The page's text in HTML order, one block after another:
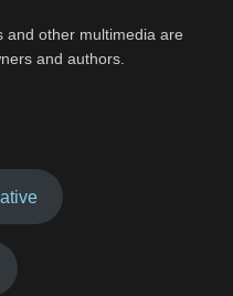
and other multimedia are
and authors.